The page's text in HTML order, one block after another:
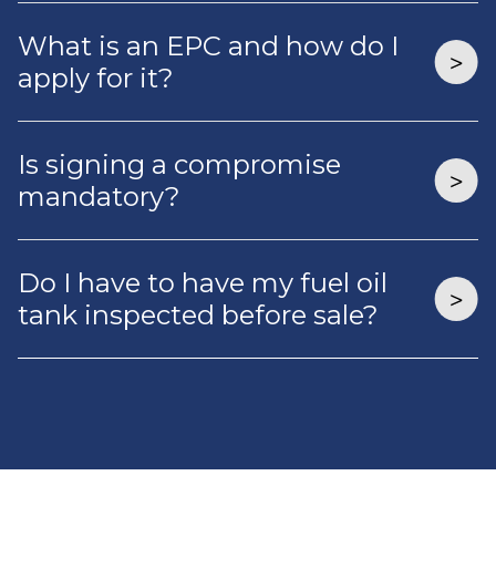
What is an EPC and how do I
apply for it?
Is signing a compromise
mandatory?
Do I have to have my fuel oil
tank inspected before sale?